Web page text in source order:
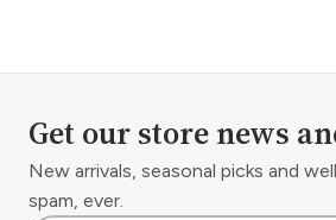
Get our store news
New arrivals, seasonal picks and
spam, ever.